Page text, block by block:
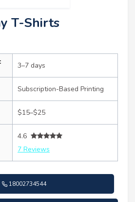
T-Shirts
3–7 days
Subscription-Based Printing
$15–$25
4.6
7 Reviews
18002734544